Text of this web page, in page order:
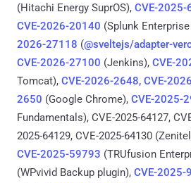
(Hitachi Energy SuprOS), CVE-2025-
CVE-2026-20140 (Splunk
2026-27118 (@sveltejs/adapter-
CVE-2026-27100 (Jenkins), CVE-
Tomcat), CVE-2026-2648, CVE-
2650 (Google Chrome), CVE-2025-
Fundamentals), CVE-2025-64127,
2025-64129, CVE-2025-64130
CVE-2025-59793 (TRUfusion
(WPvivid Backup plugin), CVE-2025-